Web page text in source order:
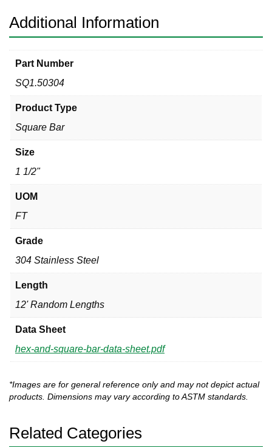
Additional Information
Part Number
SQ1.50304
Product Type
Square Bar
Size
1 1/2"
UOM
FT
Grade
304 Stainless Steel
Length
12' Random Lengths
Data Sheet
hex-and-square-bar-data-sheet.pdf
*Images are for general reference only and may not depict actual
products. Dimensions may vary according to ASTM standards.
Related Categories